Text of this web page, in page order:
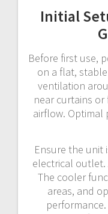
Initial
Before first use,
on a flat,
ventilation
near curtains
airflow. Optimal
Ensure the unit
electrical outlet.
The cooler
areas, and